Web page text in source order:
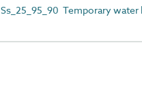
Ss_25_95_90 Temporary water